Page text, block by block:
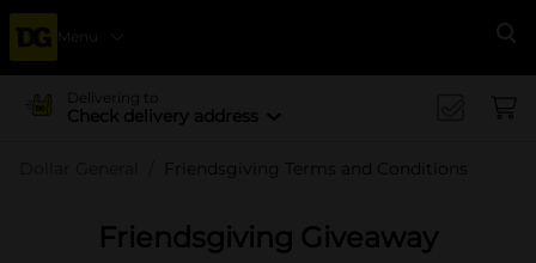
Menu
Delivering to
Check delivery address
Friendsgiving Terms and Conditions
Friendsgiving Giveaway